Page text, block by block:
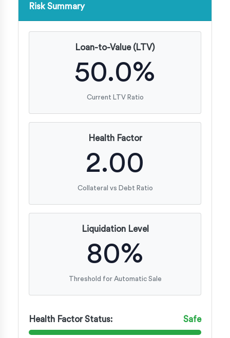
Risk Summary
Loan-to-Value (LTV)
50.0%
Current LTV Ratio
Health Factor
2.00
Collateral vs Debt Ratio
Liquidation Level
80%
Threshold for Automatic Sale
Health Factor Status: Safe